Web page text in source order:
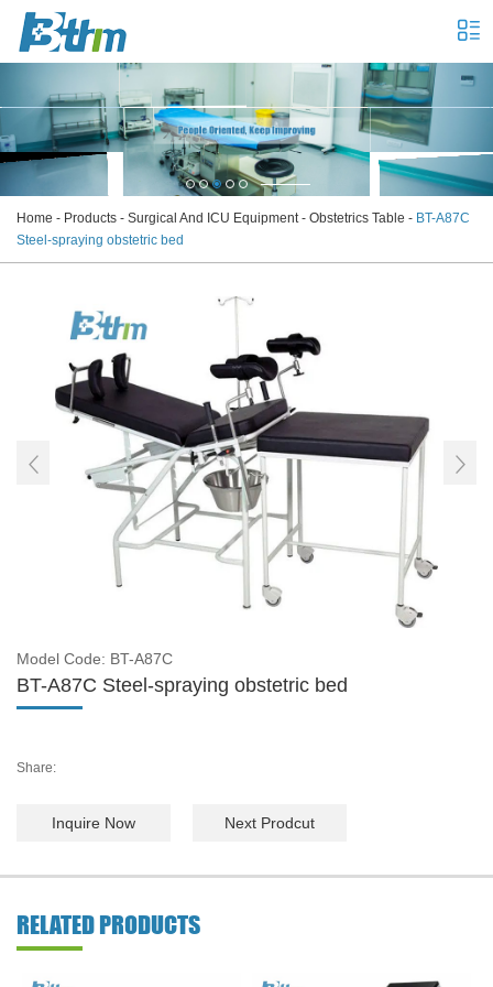
Home - Products - Surgical And ICU Equipment- Obstetrics Table - BT-A87C
Steel-spraying obstetric bed
Model Code: BT-A87C
BT-A87C Steel-spraying obstetric bed
Share:
Inquire Now Next Prodcut
RELATED PRODUCTS